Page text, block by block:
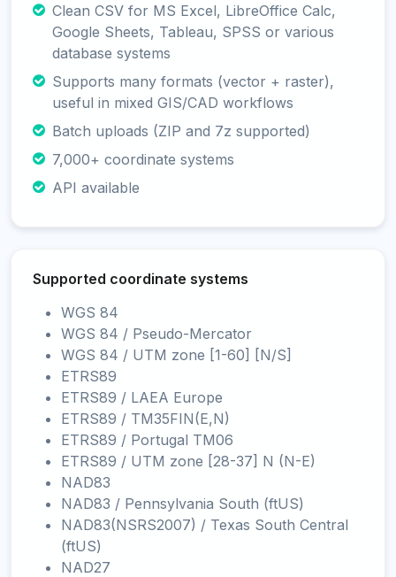
Clean CSV for MS Excel, LibreOffice Calc,
Google Sheets, Tableau, SPSS or various
database systems
Supports many formats (vector + raster),
useful in mixed GIS/CAD workflows
Batch uploads (ZIP and 7z supported)
7,000+ coordinate systems
API available
Supported coordinate systems
WGS 84
WGS 84 / Pseudo-Mercator
WGS 84 / UTM zone [1-60] [N/S]
ETRS89
ETRS89 / LAEA Europe
ETRS89 / TM35FIN(E,N)
ETRS89 / Portugal TM06
ETRS89 / UTM zone [28-37] N (N-E)
NAD83
NAD83 / Pennsylvania South (ftUS)
NAD83(NSRS2007) / Texas South Central
(ftUS)
NAD27